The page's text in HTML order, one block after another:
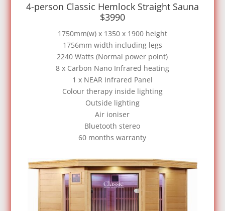
4-person Classic Hemlock Straight Sauna
$3990
1750mm(w) x 1350 x 1900 height
1756mm width including legs
2240 Watts (Normal power point)
8 x Carbon Nano Infrared heating
1 x NEAR Infrared Panel
Colour therapy inside lighting
Outside lighting
Air ioniser
Bluetooth stereo
60 months warranty